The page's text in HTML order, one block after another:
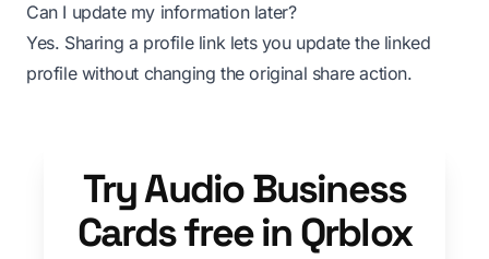
Can I update my information later?
Yes. Sharing a profile link lets you update the linked
profile without changing the original share action.
Try Audio Business
Cards free in Qrblox